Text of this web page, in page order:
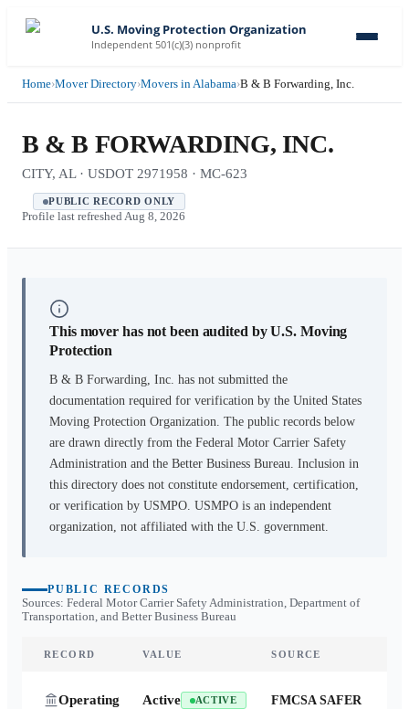
U.S. Moving Protection Organization
Independent 501(c)(3) nonprofit
Home›Mover Directory›Movers in Alabama›B & B Forwarding, Inc.
B & B FORWARDING, INC.
CITY, AL · USDOT 2971958 · MC-623
PUBLIC RECORD ONLY
Profile last refreshed Aug 8, 2026
This mover has not been audited by U.S. Moving
Protection
B & B Forwarding, Inc. has not submitted the
documentation required for verification by the United States
Moving Protection Organization. The public records below
are drawn directly from the Federal Motor Carrier Safety
Administration and the Better Business Bureau. Inclusion in
this directory does not constitute endorsement, certification,
or verification by USMPO. USMPO is an independent
organization, not affiliated with the U.S. government.
PUBLIC RECORDS
Sources: Federal Motor Carrier Safety Administration, Department of
Transportation, and Better Business Bureau
RECORD VALUE SOURCE
Operating
Active ACTIVE
FMCSA SAFER